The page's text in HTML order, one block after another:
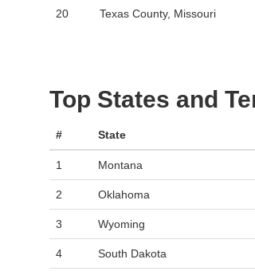
20 Texas County, Missouri
Top States and
# State
1 Montana
2 Oklahoma
3 Wyoming
4 South Dakota